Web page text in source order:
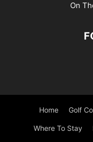
On
Home Golf
Where To Stay